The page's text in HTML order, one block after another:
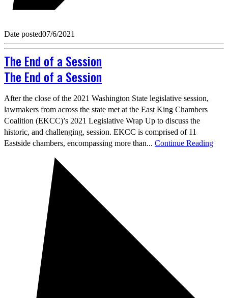
Date posted07/6/2021
The End of a Session
The End of a Session
After the close of the 2021 Washington State legislative session,
lawmakers from across the state met at the East King Chambers
Coalition (EKCC)’s 2021 Legislative Wrap Up to discuss the
historic, and challenging, session. EKCC is comprised of 11
Eastside chambers, encompassing more than... Continue Reading